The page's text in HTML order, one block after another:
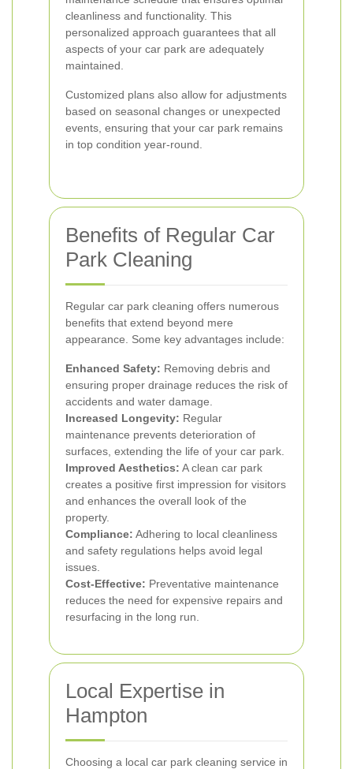
cleanliness and functionality. This
personalized approach guarantees that all
aspects of your car park are adequately
maintained.
Customized plans also allow for adjustments
based on seasonal changes or unexpected
events, ensuring that your car park remains
in top condition year-round.
Benefits of Regular Car
Park Cleaning
Regular car park cleaning offers numerous
benefits that extend beyond mere
appearance. Some key advantages include:
Enhanced Safety: Removing debris and
ensuring proper drainage reduces the risk of
accidents and water damage.
Increased Longevity: Regular
maintenance prevents deterioration of
surfaces, extending the life of your car park.
Improved Aesthetics: A clean car park
creates a positive first impression for visitors
and enhances the overall look of the
property.
Compliance: Adhering to local cleanliness
and safety regulations helps avoid legal
issues.
Cost-Effective: Preventative maintenance
reduces the need for expensive repairs and
resurfacing in the long run.
Local Expertise in
Hampton
Choosing a local car park cleaning service in